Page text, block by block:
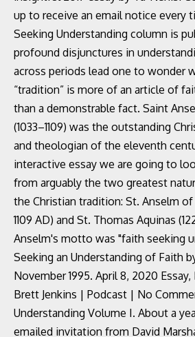
up to receive an email notice every
Seeking Understanding column is
profound disjunctures in
across periods lead one to wonder
“tradition” is more of an article of
than a demonstrable fact. Saint
(1033–1109) was the outstanding
and theologian of the eleventh
interactive essay we are going to
from arguably the two greatest
the Christian tradition: St. Anselm of
1109 AD) and St. Thomas Aquinas
Anselm's motto was "faith seeking
Seeking an Understanding of Faith
November 1995. April 8, 2020 Essay,
Brett Jenkins | Podcast | No
Understanding Volume I. About a
emailed invitation from David